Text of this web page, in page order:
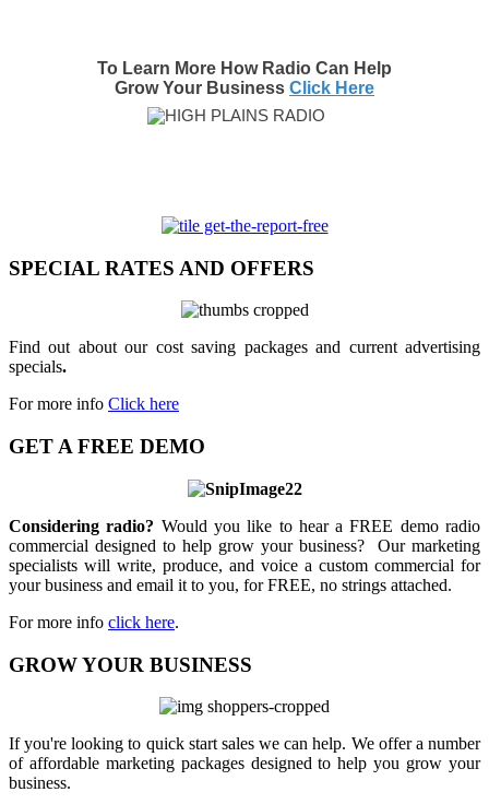
To Learn More How Radio Can Help
Grow Your Business Click Here
SPECIAL RATES AND OFFERS
Find out about our cost saving packages and current advertising
specials.
For more info Click here
GET A FREE DEMO
Considering radio? Would you like to hear a FREE demo radio
commercial designed to help grow your business? Our marketing
specialists will write, produce, and voice a custom commercial for
your business and email it to you, for FREE, no strings attached.
For more info click here.
GROW YOUR BUSINESS
If you're looking to quick start sales we can help. We offer a number
of affordable marketing packages designed to help you grow your
business.